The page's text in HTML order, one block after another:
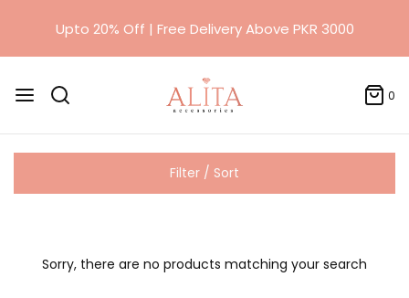
Upto 20% Off | Free Delivery Above PKR 3000
0
Filter / Sort
Sorry, there are no products matching your search